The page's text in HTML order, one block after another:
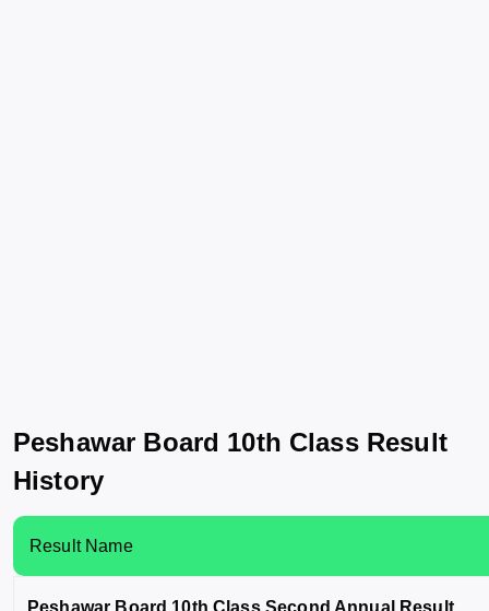
Peshawar Board 10th Class Result
History
Result Name